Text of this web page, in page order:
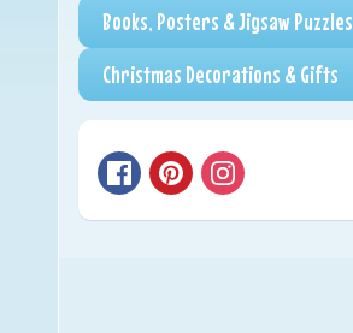
Books, Posters & Jigsaw Puzzles
Christmas Decorations & Gifts